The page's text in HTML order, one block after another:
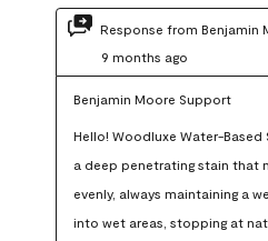
Response from Benjamin
9 months ago
Benjamin Moore Support
Hello! Woodluxe Water-Based
a deep penetrating stain that
evenly, always maintaining a
into wet areas, stopping at